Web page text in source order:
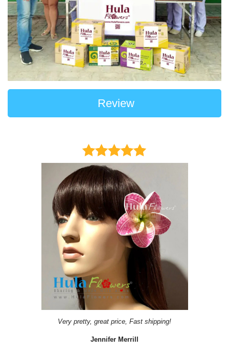
Review
It came on time. Gave them out as gift during a Bridal Shower.